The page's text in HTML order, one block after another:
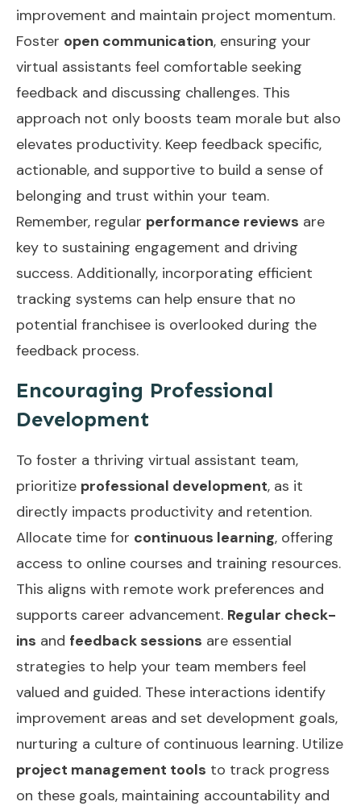
improvement and maintain project momentum.
Foster open communication, ensuring your
virtual assistants feel comfortable seeking
feedback and discussing challenges. This
approach not only boosts team morale but also
elevates productivity. Keep feedback specific,
actionable, and supportive to build a sense of
belonging and trust within your team.
Remember, regular performance reviews are
key to sustaining engagement and driving
success. Additionally, incorporating efficient
tracking systems can help ensure that no
potential franchisee is overlooked during the
feedback process.
Encouraging Professional
Development
To foster a thriving virtual assistant team,
prioritize professional development, as it
directly impacts productivity and retention.
Allocate time for continuous learning, offering
access to online courses and training resources.
This aligns with remote work preferences and
supports career advancement. Regular check-
ins and feedback sessions are essential
strategies to help your team members feel
valued and guided. These interactions identify
improvement areas and set development goals,
nurturing a culture of continuous learning. Utilize
project management tools to track progress
on these goals, maintaining accountability and